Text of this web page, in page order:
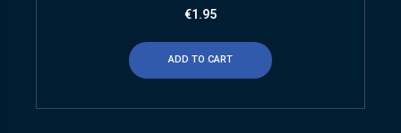
€1.95
ADD TO CART